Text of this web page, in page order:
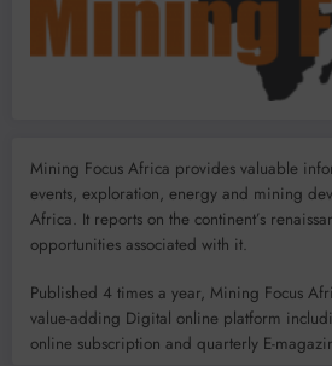
Mining Focus Africa provides valuable
events, exploration, energy and mining
Africa. It reports on the continent’s
opportunities associated with it.
Published 4 times a year, Mining Focus
value-adding Digital online platform
online subscription and quarterly E-